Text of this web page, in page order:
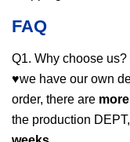
FAQ
Q1. Why choose us?
♥we have our own
order, there are
the production